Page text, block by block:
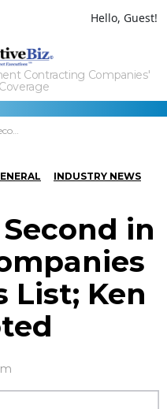
Hello, Guest!
Contracting Companies'
Quoted
INDUSTRY NEWS
in
List; Ken